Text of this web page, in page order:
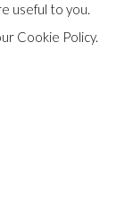
useful to you.
Cookie Policy.
2 )thumbnail 3 )
larger image of